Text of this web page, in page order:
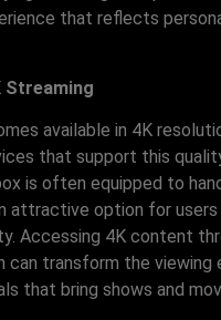
that reflects
Streaming
available in 4K
that support this
is often equipped to
attractive option for
Accessing 4K content
transform the viewing
that bring shows and